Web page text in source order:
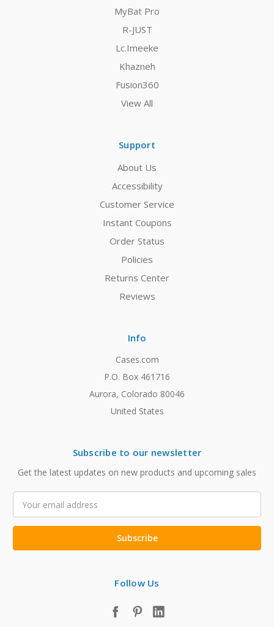
MyBat Pro
R-JUST
Lc.Imeeke
Khazneh
Fusion360
View All
Support
About Us
Accessibility
Customer Service
Instant Coupons
Order Status
Policies
Returns Center
Reviews
Info
Cases.com
P.O. Box 461716
Aurora, Colorado 80046
United States
Subscribe to our newsletter
Get the latest updates on new products and upcoming sales
Address
Follow Us